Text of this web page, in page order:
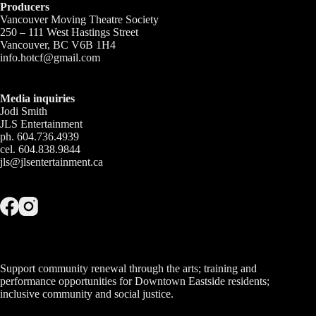
Producers
Vancouver Moving Theatre Society
250 – 111 West Hastings Street
Vancouver, BC V6B 1H4
info.hotcf@gmail.com
Media inquiries
Jodi Smith
JLS Entertainment
ph. 604.736.4939
cel. 604.838.9844
jls@jlsentertainment.ca
Support community renewal through the arts; training and
performance opportunities for Downtown Eastside residents;
inclusive community and social justice.